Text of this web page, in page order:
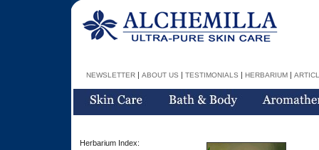
NEWSLETTER| ABOUT US | TESTIMONIALS | HERBARIUM|
Herbarium Index: